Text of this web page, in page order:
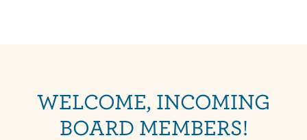
WELCOME, INCOMING
BOARD MEMBERS!